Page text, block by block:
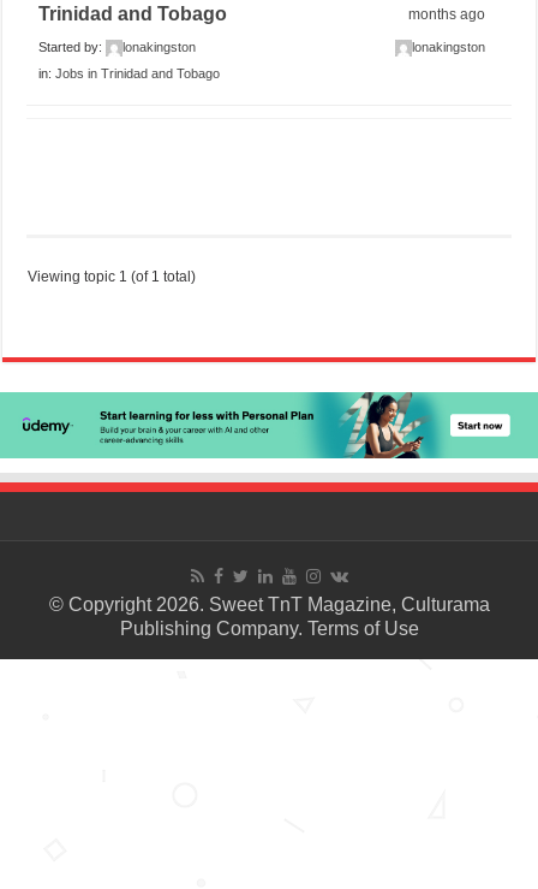
Trinidad and Tobago
Started by:
lonakingston
in:Jobs in Trinidad and Tobago
months ago
lonakingston
Viewing topic 1 (of 1 total)
© Copyright 2026. Sweet TnT Magazine, Culturama
Publishing Company. Terms of Use